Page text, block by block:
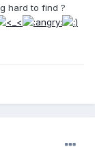
hard to find ?